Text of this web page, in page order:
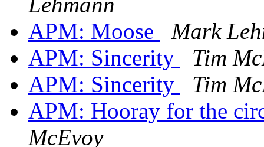
APM: Moose
Mark
APM: Sincerity
Tim
APM: Sincerity
Tim
APM: Hooray for the
McEvoy